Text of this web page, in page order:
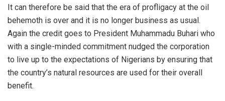
It can therefore be said that the era of profligacy at the oil
behemoth is over and it is no longer business as usual.
Again the credit goes to President Muhammadu Buhari who
with a single-minded commitment nudged the corporation
to live up to the expectations of Nigerians by ensuring that
the country’s natural resources are used for their overall
benefit.